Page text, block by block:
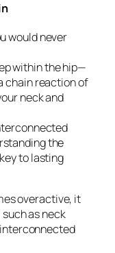
would never
within the hip—
chain reaction of
neck and
the
to lasting
overactive, it
as neck